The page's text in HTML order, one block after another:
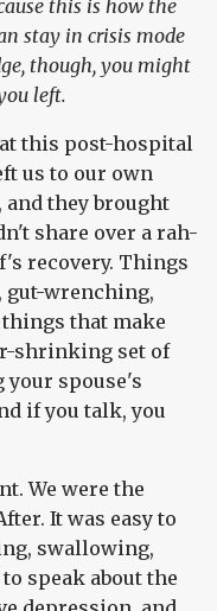
this is how the
stay in crisis mode
though, you might
left.
this post-hospital
us to our own
and they brought
share over a rah-
recovery. Things
gut-wrenching,
that make
shrinking set of
your spouse's
if you talk, you
We were the
It was easy to
swallowing,
speak about the